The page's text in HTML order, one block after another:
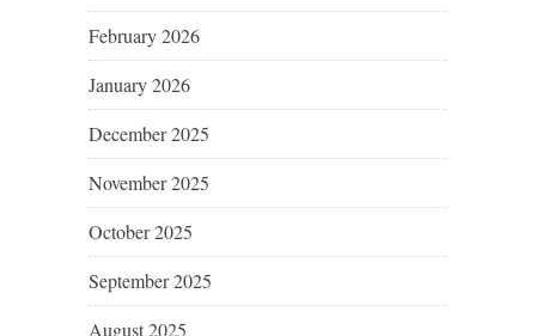
February 2026
January 2026
December 2025
November 2025
October 2025
September 2025
August 2025